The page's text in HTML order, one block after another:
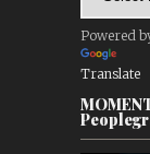
Powered
Translate